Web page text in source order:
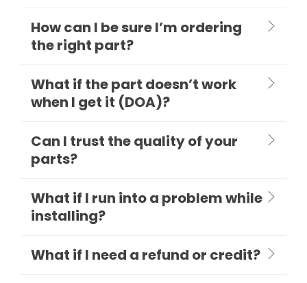
How can I be sure I’m ordering
the right part?
What if the part doesn’t work
when I get it (DOA)?
Can I trust the quality of your
parts?
What if I run into a problem while
installing?
What if I need a refund or credit?